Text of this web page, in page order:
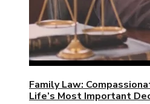
Family Law:
Life’s Most Important